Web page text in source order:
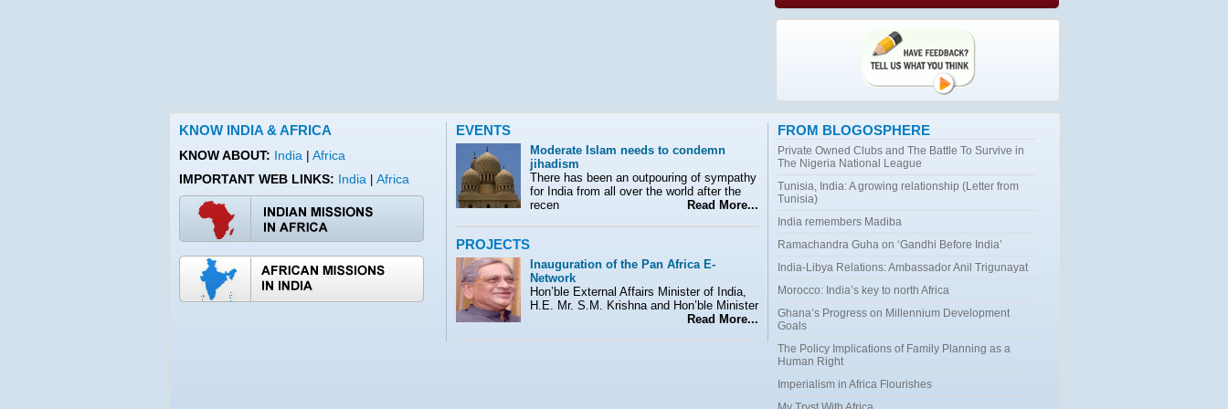
KNOW INDIA & AFRICA
KNOW ABOUT: India | Africa
IMPORTANT WEB LINKS: India | Africa
EVENTS
Moderate Islam needs to condemn
jihadism
There has been an outpouring of sympathy
for India from all over the world after the
recen
Read More...
PROJECTS
Inauguration of the Pan Africa E-
Network
Hon’ble External Affairs Minister of India,
H.E. Mr. S.M. Krishna and Hon’ble Minister
Read More...
FROM BLOGOSPHERE
Private Owned Clubs and The Battle To Survive in
The Nigeria National League
Tunisia, India: A growing relationship (Letter from
Tunisia)
India remembers Madiba
Ramachandra Guha on ‘Gandhi Before India’
India-Libya Relations: Ambassador Anil Trigunayat
Morocco: India’s key to north Africa
Ghana’s Progress on Millennium Development
Goals
The Policy Implications of Family Planning as a
Human Right
Imperialism in Africa Flourishes